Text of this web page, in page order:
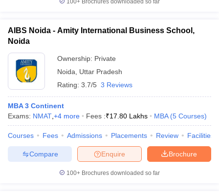
100+ Brochures downloaded so far
AIBS Noida - Amity International Business School,
Noida
Ownership: Private
Noida
Uttar Pradesh
Rating: 3.7/5 3 Reviews
MBA 3 Continent
Exams: NMAT +4 more Fees :₹17.80 Lakhs MBA (5 Courses)
Courses Fees Admissions Placements Review Facilities
Brochure
Enquire
Compare
100+ Brochures downloaded so far